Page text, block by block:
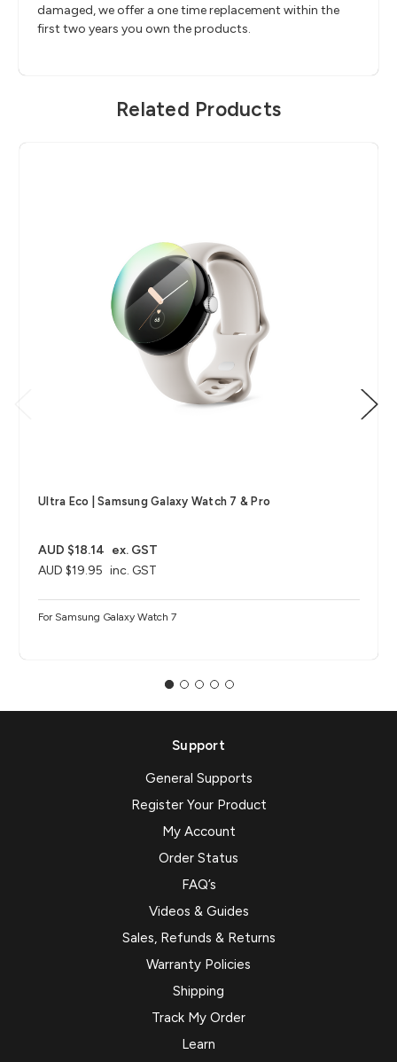
damaged, we offer a one time replacement within the
first two years you own the products.
Related Products
Ultra Eco | Samsung Galaxy Watch 7 & Pro
AUD $19.95 inc. GST
AUD $18.14 ex. GST
For Samsung Galaxy Watch 7
Support
General Supports
Register Your Product
My Account
Order Status
FAQ’s
Videos & Guides
Sales, Refunds & Returns
Warranty Policies
Shipping
Track My Order
Learn